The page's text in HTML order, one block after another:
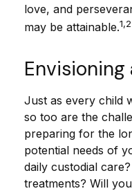
love, and
may be attainable.1,2
Envisioning
Just as every child
so too are the
preparing for the
potential needs of
daily custodial
treatments? Will